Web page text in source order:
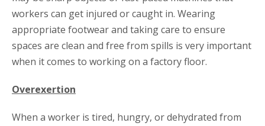
workers can get injured or caught in. Wearing
appropriate footwear and taking care to ensure
spaces are clean and free from spills is very important
when it comes to working on a factory floor.
Overexertion
When a worker is tired, hungry, or dehydrated from